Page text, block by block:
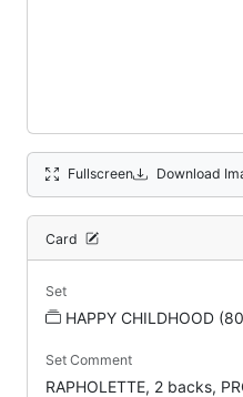
Fullscreen Download
Card
Set
HAPPY CHILDHOOD
Set Comment
RAPHOLETTE, 2 backs,